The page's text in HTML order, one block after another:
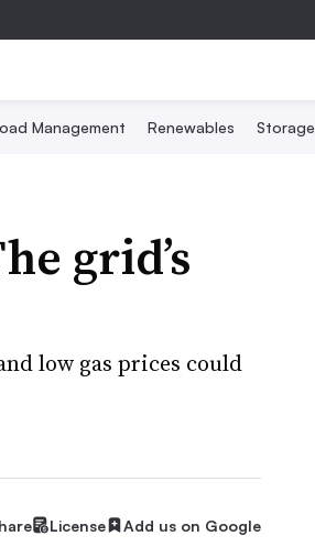
Management Renewables Storage
grid’s
low gas prices could
License Add us on Google